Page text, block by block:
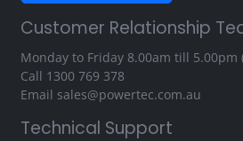
Customer Relationship
Monday to Friday 8.00am till 5.00pm
Call 1300 769 378
Email sales@powertec.com.au
Technical Support